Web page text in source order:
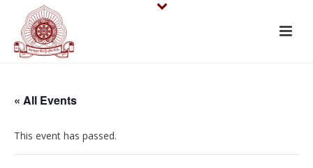
« All Events
This event has passed.